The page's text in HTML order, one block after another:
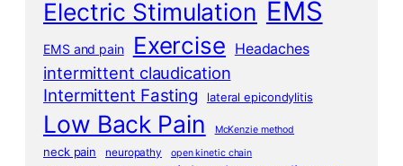
Electric Stimulation EMS
EMS and pain Exercise Headaches
intermittent claudication
Intermittent Fasting lateral epicondylitis
Low Back Pain McKenzie method
neck pain neuropathy open kinetic chain